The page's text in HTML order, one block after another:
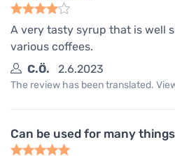
A very tasty syrup that is well
various coffees.
C.Ö.
2.6.2023
The review has been translated.
Can be used for many things